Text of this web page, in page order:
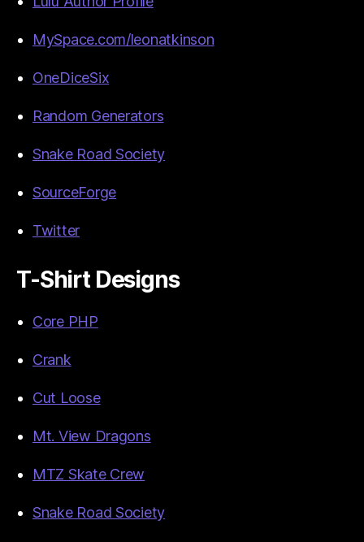
MySpace.com/leonatkinson
OneDiceSix
Random Generators
Snake Road Society
SourceForge
Twitter
T-Shirt Designs
Core PHP
Crank
Cut Loose
Mt. View Dragons
MTZ Skate Crew
Snake Road Society